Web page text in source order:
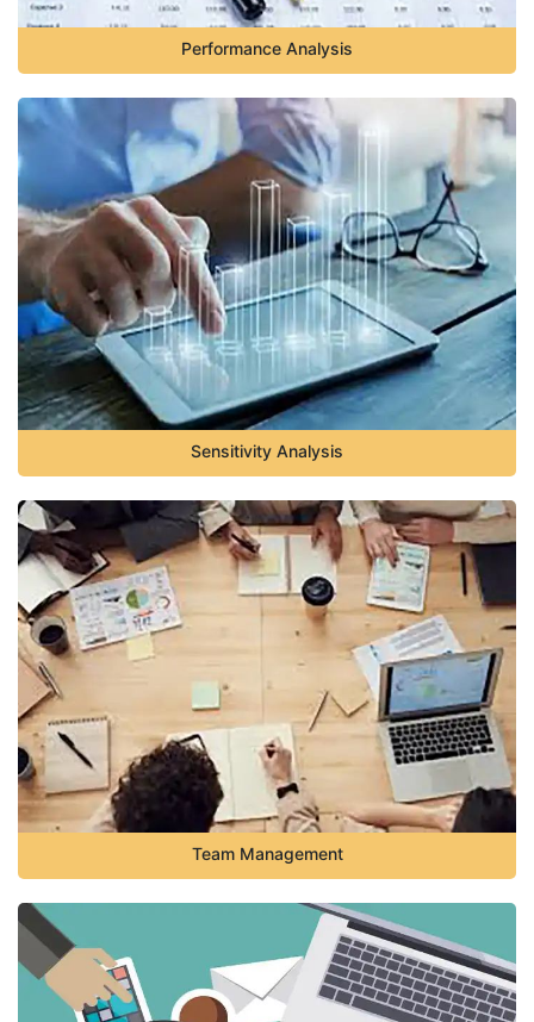
Performance Analysis
Sensitivity Analysis
Team Management